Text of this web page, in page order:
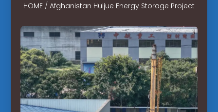
HOME/ Afghanistan Huijue Energy Storage Project